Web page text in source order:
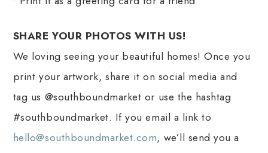
SHARE YOUR PHOTOS WITH US!
We loving seeing your beautiful homes! Once you
print your artwork, share it on social media and
tag us @southboundmarket or use the hashtag
#southboundmarket. If you email a link to
hello@southboundmarket.com, we’ll send you a